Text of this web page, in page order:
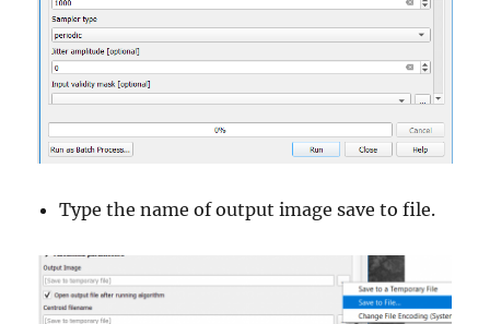
Type the name of output image save to file.